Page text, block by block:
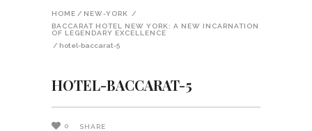
HOME / NEW-YORK
/
BACCARAT HOTEL NEW YORK: A NEW INCARNATION
OF LEGENDARY EXCELLENCE
/ hotel-baccarat-5
HOTEL-BACCARAT-5
0 SHARE